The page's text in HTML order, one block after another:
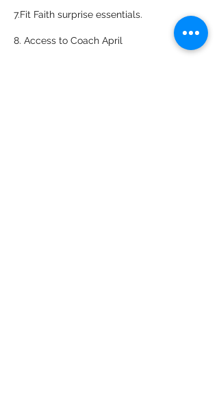
7.Fit Faith surprise essentials.
8. Access to Coach April